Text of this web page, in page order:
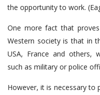
the opportunity to work.
One more fact that
Western society is that in
USA, France and others,
such as military or police
However, it is necessary